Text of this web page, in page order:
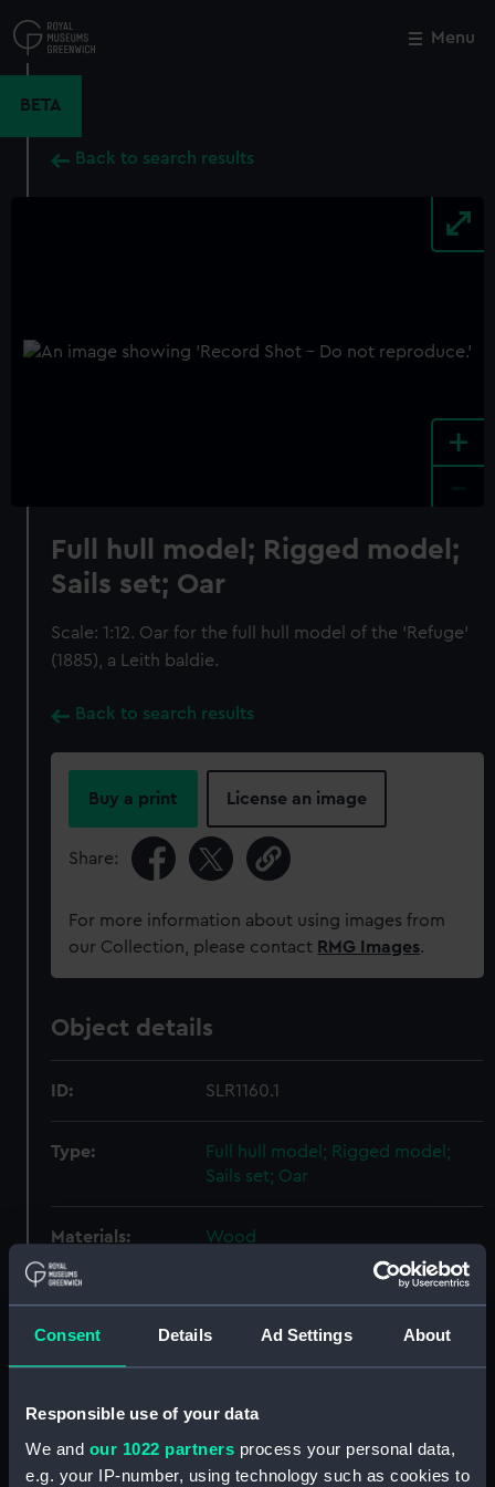
Consent Details Ad Settings About
Responsible use of your data
We and our 1022 partners process your personal data,
e.g. your IP-number, using technology such as cookies to
to
main
Menu
BETA
Back to search results
+
Full hull model; Rigged model;
Sails set; Oar
Scale: 1:12. Oar for the full hull model of the 'Refuge'
(1885), a Leith baldie.
Back to search results
Buy a print License an image
Share:
For more information about using images from
our Collection, please contact RMG Images.
Object details
ID: SLR1160.1
Type:
Full hull model; Rigged model;
Sails set; Oar
Materials: Wood
Date made: circa 1950-55
Credit:
National Maritime Museum,
Close